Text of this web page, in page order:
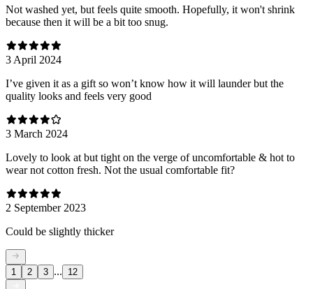
Not washed yet, but feels quite smooth. Hopefully, it won't shrink
because then it will be a bit too snug.
3 April 2024
I’ve given it as a gift so won’t know how it will launder but the
quality looks and feels very good
3 March 2024
Lovely to look at but tight on the verge of uncomfortable & hot to
wear not cotton fresh. Not the usual comfortable fit?
2 September 2023
Could be slightly thicker
1 2 3 ... 12